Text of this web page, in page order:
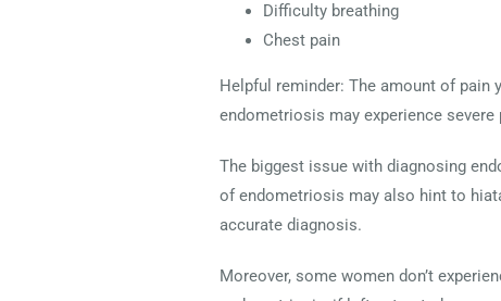
Difficulty breathing
Chest pain
Helpful reminder: The amount of pain
endometriosis may experience severe
The biggest issue with diagnosing
of endometriosis may also hint to
accurate diagnosis.
Moreover, some women don’t